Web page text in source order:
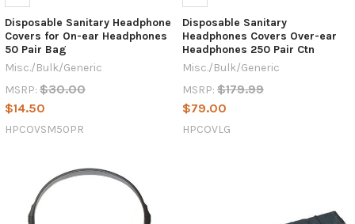
Disposable Sanitary Headphone
Covers for On-ear Headphones
50 Pair Bag
Misc./Bulk/Generic
MSRP: $30.00
$14.50
HPCOVSM50PR
Disposable Sanitary
Headphones Covers Over-ear
Headphones 250 Pair Ctn
Misc./Bulk/Generic
MSRP: $179.99
$79.00
HPCOVLG